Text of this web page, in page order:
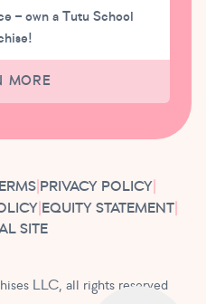
– own a Tutu School
MORE
| PRIVACY POLICY|
| EQUITY STATEMENT|
SITE
LLC, all rights reserved